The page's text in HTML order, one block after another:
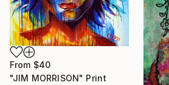
From $40
"JIM MORRISON" Print